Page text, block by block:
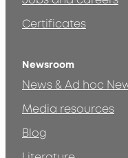
Certificates
Newsroom
News & Ad hoc
Media resources
Blog